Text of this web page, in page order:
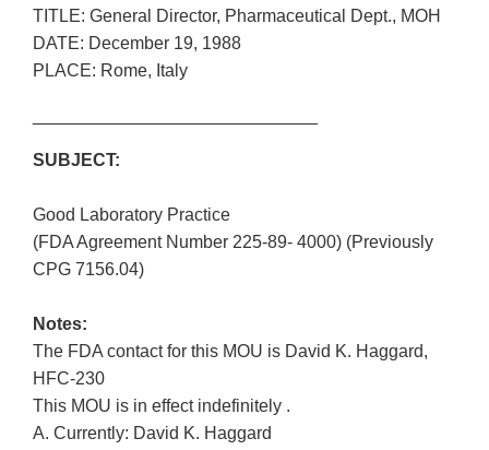
TITLE: General Director, Pharmaceutical Dept., MOH
DATE: December 19, 1988
PLACE: Rome, Italy
SUBJECT:
Good Laboratory Practice
(FDA Agreement Number 225-89- 4000) (Previously
CPG 7156.04)
Notes:
The FDA contact for this MOU is David K. Haggard,
HFC-230
This MOU is in effect indefinitely .
A. Currently: David K. Haggard